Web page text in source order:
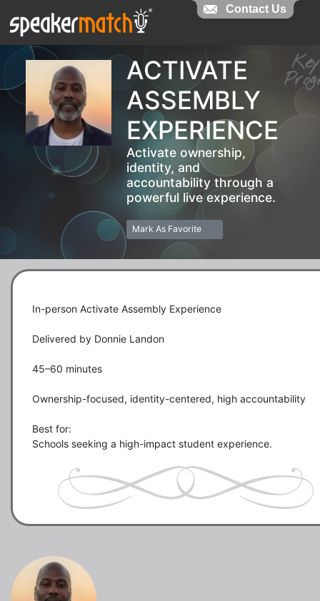
ACTIVATE
ASSEMBLY
EXPERIENCE
Activate ownership,
identity, and
accountability through a
powerful live experience.
Mark As Favorite
In-person Activate Assembly Experience
Delivered by Donnie Landon
45–60 minutes
Ownership-focused, identity-centered, high accountability
Best for:
Schools seeking a high-impact student experience.
Contact Us
Contact Us